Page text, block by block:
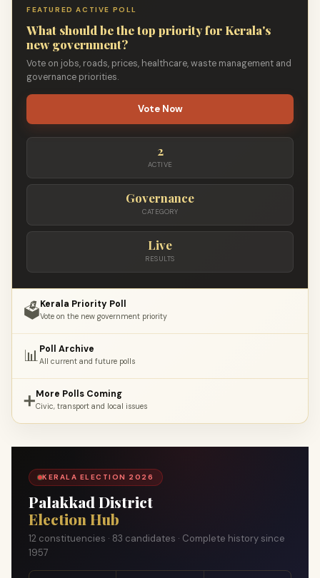
FEATURED ACTIVE POLL
What should be the top priority for Kerala's
new government?
Vote on jobs, roads, prices, healthcare, waste management and
governance priorities.
Vote Now
2
ACTIVE
Governance
CATEGORY
Live
RESULTS
🗳️Kerala Priority Poll
Vote on the new government priority
📊Poll Archive
All current and future polls
➕More Polls Coming
Civic, transport and local issues
KERALA ELECTION 2026
Palakkad District
Election Hub
12 constituencies · 83 candidates · Complete history since
1957